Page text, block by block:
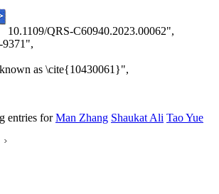
10.1109/QRS-C60940.2023.00062",
as \cite{10430061}",
entries forMan Zhang Shaukat Ali Tao Yue